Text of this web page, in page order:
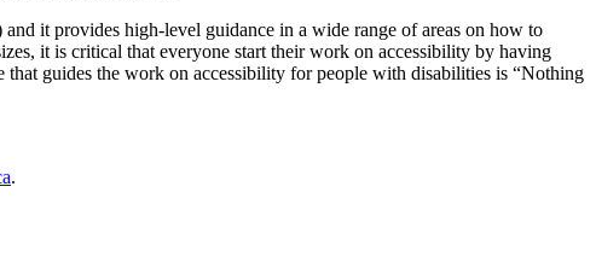
it provides high-level guidance in a wide range of areas on how to
it is critical that everyone start their work on accessibility by having
guides the work on accessibility for people with disabilities is “Nothing
.